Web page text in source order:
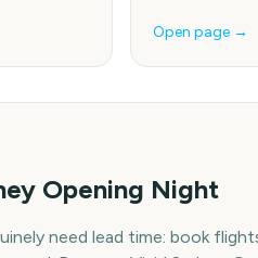
Open page →
Opening Night
need lead time: book